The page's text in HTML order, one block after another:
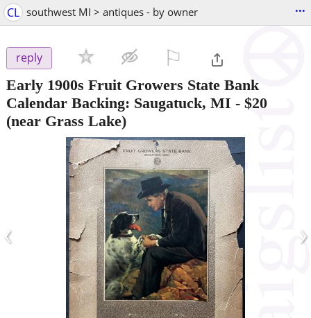
CL southwest MI > antiques - by owner ...
reply
Early 1900s Fruit Growers State Bank
Calendar Backing: Saugatuck, MI - $20
(near Grass Lake)
‹ ›